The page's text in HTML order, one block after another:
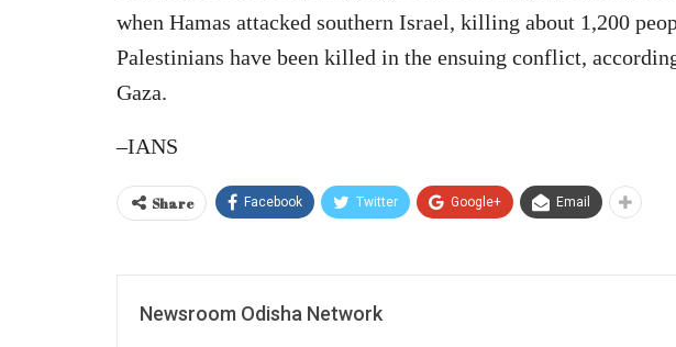
when Hamas attacked southern Israel, killing about 1,200
Palestinians have been killed in the ensuing conflict,
Gaza.
–IANS
Share Facebook Twitter Google+ Email
Newsroom Odisha Network